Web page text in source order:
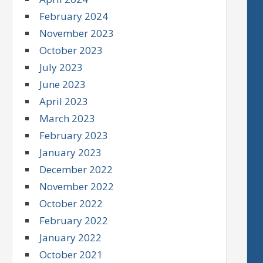
February 2024
November 2023
October 2023
July 2023
June 2023
April 2023
March 2023
February 2023
January 2023
December 2022
November 2022
October 2022
February 2022
January 2022
October 2021